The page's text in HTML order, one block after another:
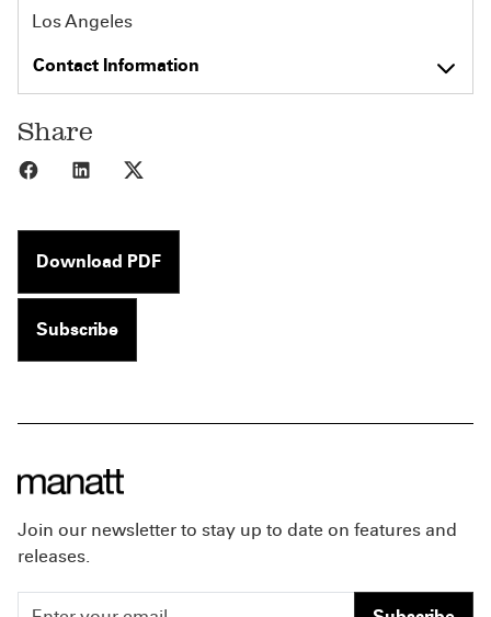
Los Angeles
Contact Information
Share
Share to Facebook
Share to LinkedIn
Download PDF
Subscribe
Join our newsletter to stay up to date on features and
releases.